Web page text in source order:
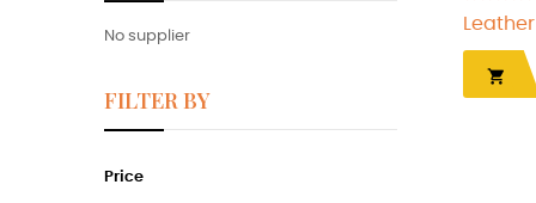
No supplier
FILTER BY
Price
